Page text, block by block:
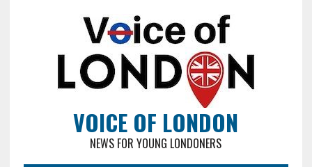
VOICE OF LONDON
NEWS FOR YOUNG LONDONERS